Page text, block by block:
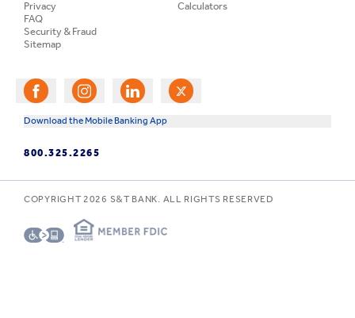
Privacy
FAQ
Security & Fraud
Sitemap
Calculators
Download the Mobile Banking App
800.325.2265
COPYRIGHT 2026 S&T BANK. ALL RIGHTS RESERVED